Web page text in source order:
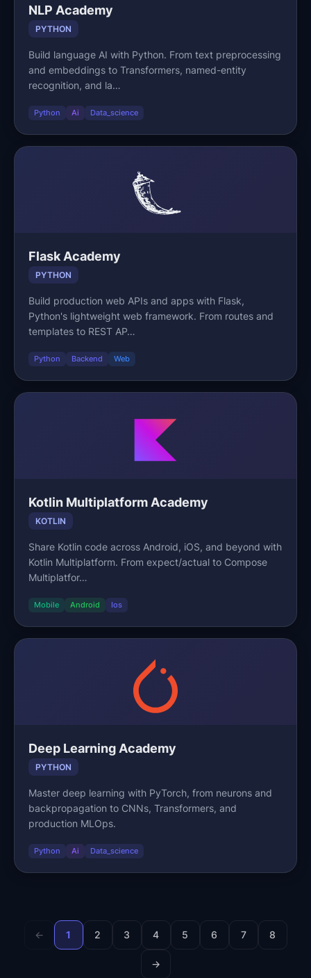
NLP Academy
PYTHON
Build language AI with Python. From text preprocessing
and embeddings to Transformers, named-entity
recognition, and la…
Python Ai Data_science
Flask Academy
PYTHON
Build production web APIs and apps with Flask,
Python's lightweight web framework. From routes and
templates to REST AP…
Python Backend Web
Kotlin Multiplatform Academy
KOTLIN
Share Kotlin code across Android, iOS, and beyond with
Kotlin Multiplatform. From expect/actual to Compose
Multiplatfor…
Mobile Android Ios
Deep Learning Academy
PYTHON
Master deep learning with PyTorch, from neurons and
backpropagation to CNNs, Transformers, and
production MLOps.
Python Ai Data_science
← 1 2 3 4 5 6 7 8
→